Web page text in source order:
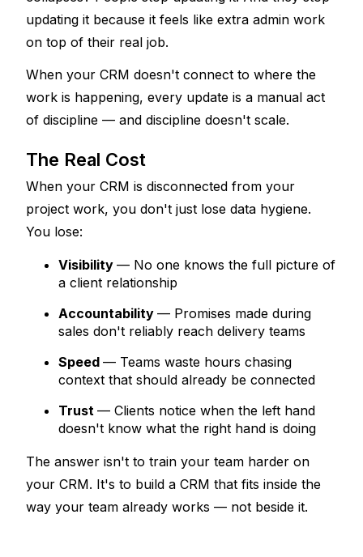
updating it because it feels like extra admin work
on top of their real job.
When your CRM doesn't connect to where the
work is happening, every update is a manual act
of discipline — and discipline doesn't scale.
The Real Cost
When your CRM is disconnected from your
project work, you don't just lose data hygiene.
You lose:
Visibility — No one knows the full picture of
a client relationship
Accountability — Promises made during
sales don't reliably reach delivery teams
Speed — Teams waste hours chasing
context that should already be connected
Trust — Clients notice when the left hand
doesn't know what the right hand is doing
The answer isn't to train your team harder on
your CRM. It's to build a CRM that fits inside the
way your team already works — not beside it.